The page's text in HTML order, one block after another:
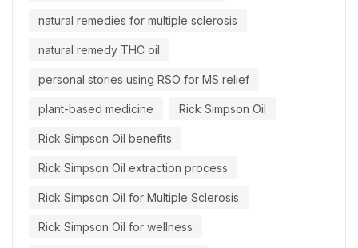
natural remedies for multiple sclerosis
natural remedy THC oil
personal stories using RSO for MS relief
plant-based medicine Rick Simpson Oil
Rick Simpson Oil benefits
Rick Simpson Oil extraction process
Rick Simpson Oil for Multiple Sclerosis
Rick Simpson Oil for wellness